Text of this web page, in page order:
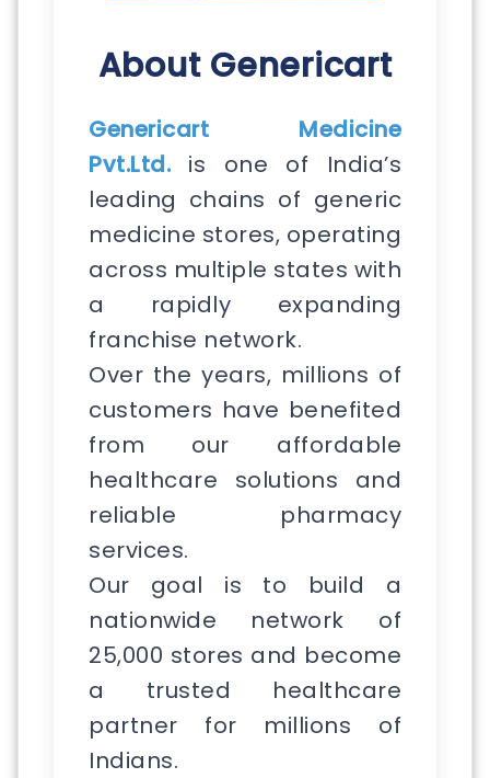
About Genericart
Genericart Medicine
Pvt.Ltd.
is one of India’s
leading chains of generic
medicine stores, operating
across multiple states with
a rapidly expanding
franchise network.
Over the years, millions of
customers have benefited
from our affordable
healthcare solutions and
reliable pharmacy
services.
Our goal is to build a
nationwide network of
25,000 stores and become
a trusted healthcare
partner for millions of
Indians.